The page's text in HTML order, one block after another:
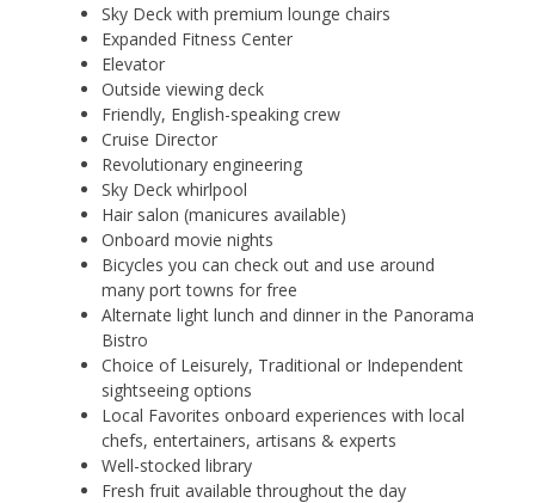
Sky Deck with premium lounge chairs
Expanded Fitness Center
Elevator
Outside viewing deck
Friendly, English-speaking crew
Cruise Director
Revolutionary engineering
Sky Deck whirlpool
Hair salon (manicures available)
Onboard movie nights
Bicycles you can check out and use around
many port towns for free
Alternate light lunch and dinner in the Panorama
Bistro
Choice of Leisurely, Traditional or Independent
sightseeing options
Local Favorites onboard experiences with local
chefs, entertainers, artisans & experts
Well-stocked library
Fresh fruit available throughout the day